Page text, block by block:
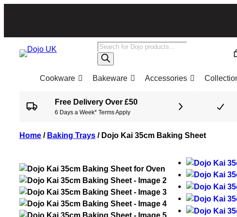
Products
search
Cookware Bakeware Accessories
Free Delivery Over £50
6 Days a Week* Terms Apply
Home / Baking Trays / Dojo Kai 35cm Baking Sheet